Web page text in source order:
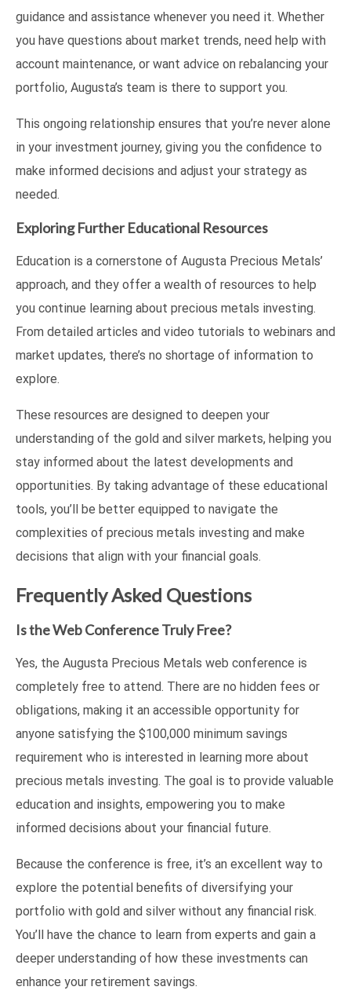
guidance and assistance whenever you need it. Whether
you have questions about market trends, need help with
account maintenance, or want advice on rebalancing your
portfolio, Augusta’s team is there to support you.
This ongoing relationship ensures that you’re never alone
in your investment journey, giving you the confidence to
make informed decisions and adjust your strategy as
needed.
Exploring Further Educational Resources
Education is a cornerstone of Augusta Precious Metals’
approach, and they offer a wealth of resources to help
you continue learning about precious metals investing.
From detailed articles and video tutorials to webinars and
market updates, there’s no shortage of information to
explore.
These resources are designed to deepen your
understanding of the gold and silver markets, helping you
stay informed about the latest developments and
opportunities. By taking advantage of these educational
tools, you’ll be better equipped to navigate the
complexities of precious metals investing and make
decisions that align with your financial goals.
Frequently Asked Questions
Is the Web Conference Truly Free?
Yes, the Augusta Precious Metals web conference is
completely free to attend. There are no hidden fees or
obligations, making it an accessible opportunity for
anyone satisfying the $100,000 minimum savings
requirement who is interested in learning more about
precious metals investing. The goal is to provide valuable
education and insights, empowering you to make
informed decisions about your financial future.
Because the conference is free, it’s an excellent way to
explore the potential benefits of diversifying your
portfolio with gold and silver without any financial risk.
You’ll have the chance to learn from experts and gain a
deeper understanding of how these investments can
enhance your retirement savings.